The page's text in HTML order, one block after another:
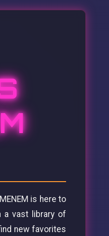
is here to
a vast library of
new favorites